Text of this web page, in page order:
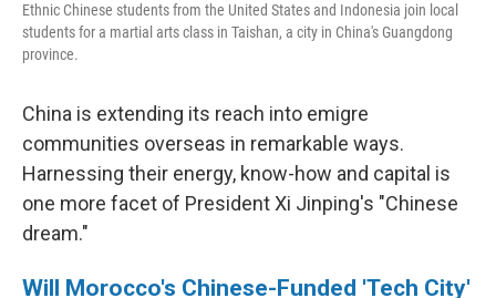
Ethnic Chinese students from the United States and Indonesia join local
students for a martial arts class in Taishan, a city in China's Guangdong
province.
China is extending its reach into emigre
communities overseas in remarkable ways.
Harnessing their energy, know-how and capital is
one more facet of President Xi Jinping's "Chinese
dream."
Will Morocco's Chinese-Funded 'Tech City'